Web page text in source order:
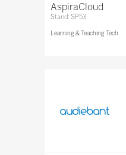
AspiraCloud
Stand: SP53
Learning & Teaching Tech